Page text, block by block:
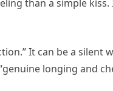
than a simple
It can be a silent
longing and